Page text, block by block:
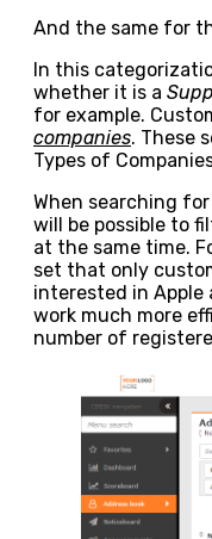
And the same for
In this
whether it is a
for example.
companies. These
Types of
When searching
will be possible to
at the same time.
set that only
interested in Apple
work much more
number of